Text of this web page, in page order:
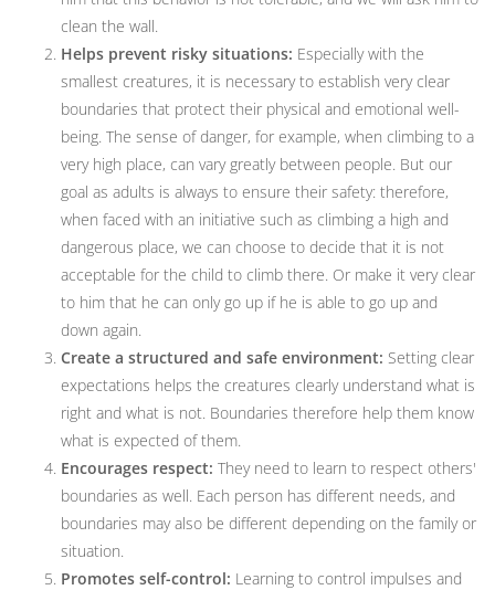
clean the wall.
Helps prevent risky situations: Especially with the
smallest creatures, it is necessary to establish very clear
boundaries that protect their physical and emotional well-
being. The sense of danger, for example, when climbing to a
very high place, can vary greatly between people. But our
goal as adults is always to ensure their safety: therefore,
when faced with an initiative such as climbing a high and
dangerous place, we can choose to decide that it is not
acceptable for the child to climb there. Or make it very clear
to him that he can only go up if he is able to go up and
down again.
Create a structured and safe environment: Setting clear
expectations helps the creatures clearly understand what is
right and what is not. Boundaries therefore help them know
what is expected of them.
Encourages respect: They need to learn to respect others'
boundaries as well. Each person has different needs, and
boundaries may also be different depending on the family or
situation.
Promotes self-control: Learning to control impulses and